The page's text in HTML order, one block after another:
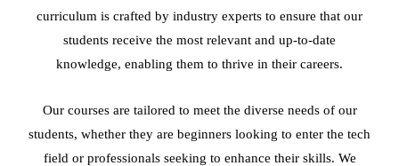
curriculum is crafted by industry experts to ensure that our
students receive the most relevant and up-to-date
knowledge, enabling them to thrive in their careers.
Our courses are tailored to meet the diverse needs of our
students, whether they are beginners looking to enter the tech
field or professionals seeking to enhance their skills. We